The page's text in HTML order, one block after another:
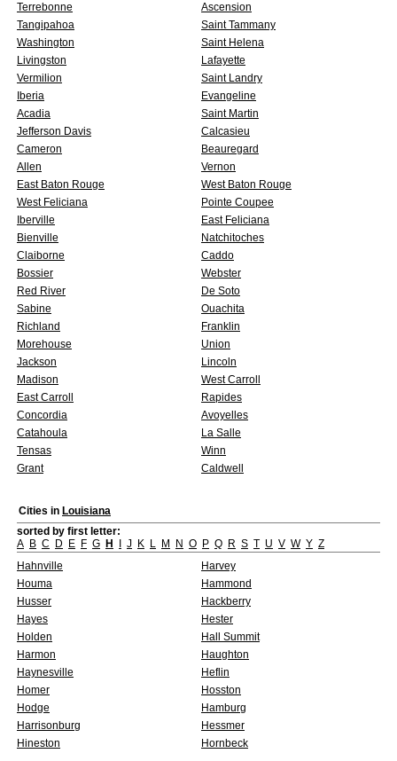
Terrebonne
Ascension
Tangipahoa
Saint Tammany
Washington
Saint Helena
Livingston
Lafayette
Vermilion
Saint Landry
Iberia
Evangeline
Acadia
Saint Martin
Jefferson Davis
Calcasieu
Cameron
Beauregard
Allen
Vernon
East Baton Rouge
West Baton Rouge
West Feliciana
Pointe Coupee
Iberville
East Feliciana
Bienville
Natchitoches
Claiborne
Caddo
Bossier
Webster
Red River
De Soto
Sabine
Ouachita
Richland
Franklin
Morehouse
Union
Jackson
Lincoln
Madison
West Carroll
East Carroll
Rapides
Concordia
Avoyelles
Catahoula
La Salle
Tensas
Winn
Grant
Caldwell
Cities in Louisiana
sorted by first letter:
A B C D E F G H J K L M N O P Q R S T U V W Y Z
Hahnville
Harvey
Houma
Hammond
Husser
Hackberry
Hayes
Hester
Holden
Hall Summit
Harmon
Haughton
Haynesville
Heflin
Homer
Hosston
Hodge
Hamburg
Harrisonburg
Hessmer
Hineston
Hornbeck